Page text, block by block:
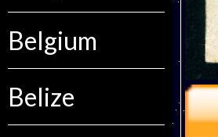
Belgium
Belize